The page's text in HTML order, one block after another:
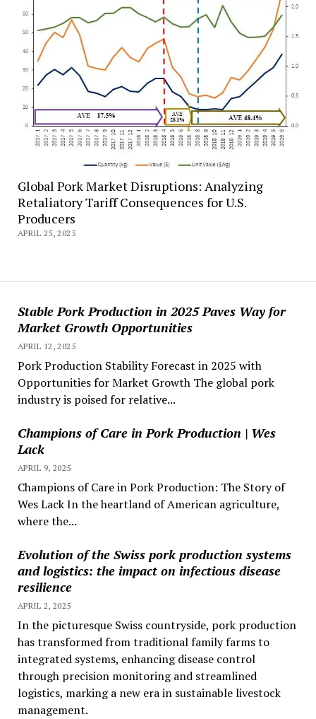
Stable Pork Production in 2025 Paves Way for
Market Growth Opportunities
APRIL 12, 2025
Pork Production Stability Forecast in 2025 with
Opportunities for Market Growth The global pork
industry is poised for relative...
Champions of Care in Pork Production | Wes
Lack
APRIL 9, 2025
Champions of Care in Pork Production: The Story of
Wes Lack In the heartland of American agriculture,
where the...
Evolution of the Swiss pork production systems
and logistics: the impact on infectious disease
resilience
APRIL 2, 2025
In the picturesque Swiss countryside, pork production
has transformed from traditional family farms to
integrated systems, enhancing disease control
through precision monitoring and streamlined
logistics, marking a new era in sustainable livestock
management.
Global Pork Market Disruptions: Analyzing
Retaliatory Tariff Consequences for U.S.
Producers
APRIL 25, 2025